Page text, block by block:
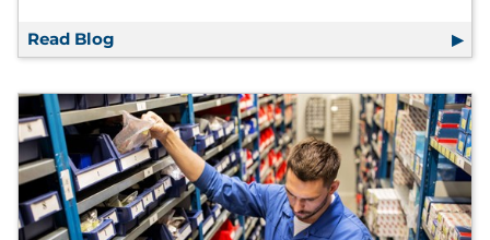
Read Blog Control Over Chaos: How to Engineer a